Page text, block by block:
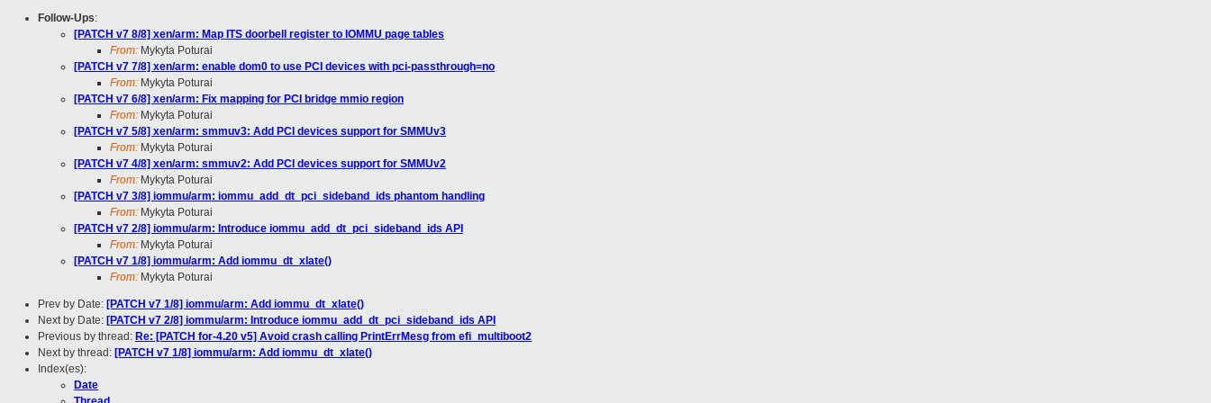
Follow-Ups:
[PATCH v7 8/8] xen/arm: Map ITS doorbell register to IOMMU page tables
From: Mykyta Poturai
[PATCH v7 7/8] xen/arm: enable dom0 to use PCI devices with pci-passthrough=no
From: Mykyta Poturai
[PATCH v7 6/8] xen/arm: Fix mapping for PCI bridge mmio region
From: Mykyta Poturai
[PATCH v7 5/8] xen/arm: smmuv3: Add PCI devices support for SMMUv3
From: Mykyta Poturai
[PATCH v7 4/8] xen/arm: smmuv2: Add PCI devices support for SMMUv2
From: Mykyta Poturai
[PATCH v7 3/8] iommu/arm: iommu_add_dt_pci_sideband_ids phantom handling
From: Mykyta Poturai
[PATCH v7 2/8] iommu/arm: Introduce iommu_add_dt_pci_sideband_ids API
From: Mykyta Poturai
[PATCH v7 1/8] iommu/arm: Add iommu_dt_xlate()
From: Mykyta Poturai
Prev by Date: [PATCH v7 1/8] iommu/arm: Add iommu_dt_xlate()
Next by Date: [PATCH v7 2/8] iommu/arm: Introduce iommu_add_dt_pci_sideband_ids API
Previous by thread: Re: [PATCH for-4.20 v5] Avoid crash calling PrintErrMesg from efi_multiboot2
Next by thread: [PATCH v7 1/8] iommu/arm: Add iommu_dt_xlate()
Index(es):
Date